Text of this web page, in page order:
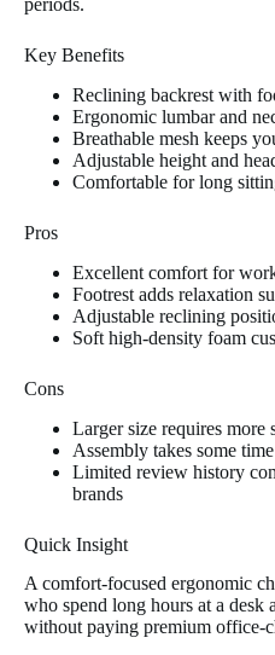
periods.
Key Benefits
Reclining backrest with
Ergonomic lumbar and
Breathable mesh keeps
Adjustable height and
Comfortable for long
Pros
Excellent comfort for
Footrest adds relaxation
Adjustable reclining
Soft high-density foam
Cons
Larger size requires more
Assembly takes some time
Limited review history
brands
Quick Insight
A comfort-focused ergonomic
who spend long hours at a desk
without paying premium office-